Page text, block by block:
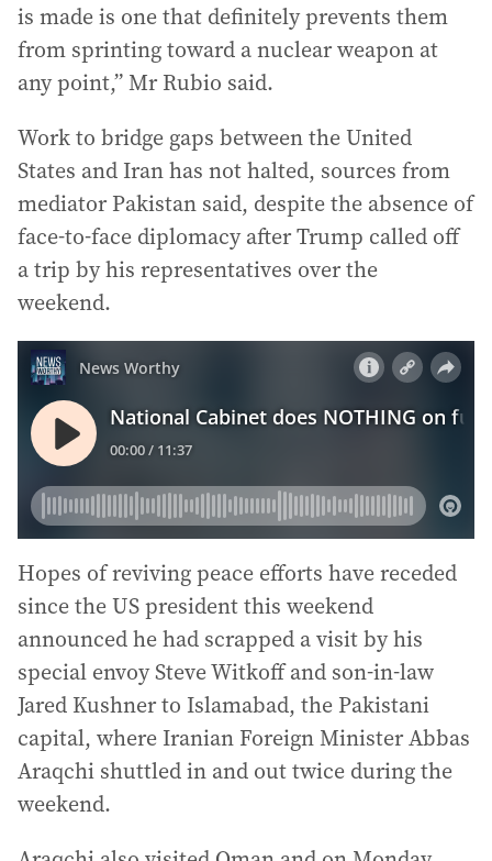
is made is one that definitely prevents them
from sprinting toward a nuclear weapon at
any point,” Mr Rubio said.
Work to bridge gaps between the United
States and Iran has not halted, sources from
mediator Pakistan said, despite the absence of
face-to-face diplomacy after Trump called off
a trip by his representatives over the
weekend.
Hopes of reviving peace efforts have receded
since the US president this weekend
announced he had scrapped a visit by his
special envoy Steve Witkoff and son-in-law
Jared Kushner to Islamabad, the Pakistani
capital, where Iranian Foreign Minister Abbas
Araqchi shuttled in and out twice during the
weekend.